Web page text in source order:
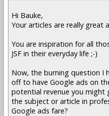
Hi Bauke,
Your articles are really great
You are inspiration for all
JSF in their everyday life ;-)
Now, the burning question I
off to have Google ads on
potential revenue you might
the subject or article in
Google ads fare?